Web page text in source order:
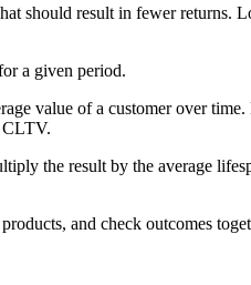
should result in fewer returns.
a given period.
value of a customer over
CLTV.
the result by the average
and check outcomes